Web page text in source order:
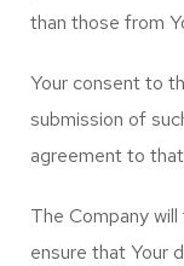
than those from
Your consent to
submission of
agreement to
The Company
ensure that Your